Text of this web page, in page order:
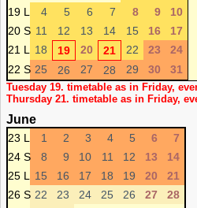
19 L
4 5 6 7 8 9
10
20 S 11 12 13 14 15 16
17
21 L
18 19 20 21 22 23
24
22 S 25 26 27 28 29 30 31
Tuesday 19. timetable as in Friday,
Thursday 21. timetable as in Friday,
June
23 L 1 2 3 4 5 6
7
24 S
8 9 10 11 12 13
14
25 L
15 16 17 18 19 20
21
26 S 22 23 24 25 26 27
28